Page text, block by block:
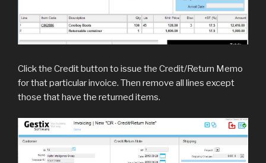
Click the Credit button to issue the Credit/Return Memo
for that particular invoice. Then remove all lines except
those that have the returned items.